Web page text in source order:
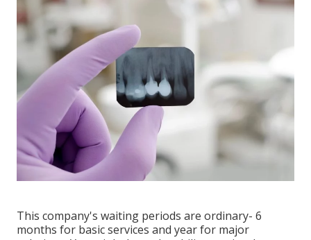
This company's waiting periods are ordinary- 6
months for basic services and year for major